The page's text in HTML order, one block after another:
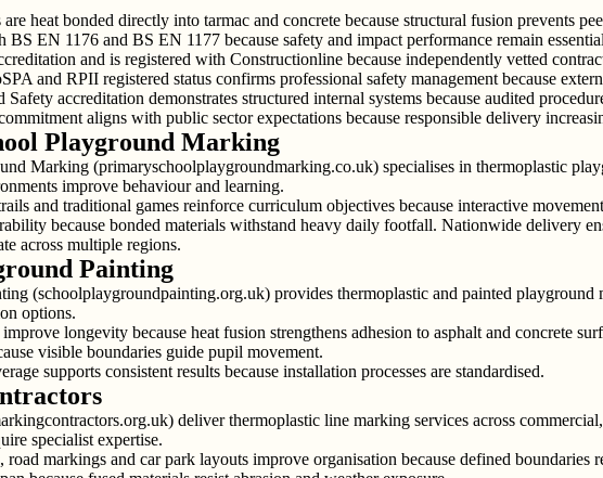
heat bonded directly into tarmac and concrete because structural fusion prevents
EN 1176 and BS EN 1177 because safety and impact performance remain
and is registered with Constructionline because independently vetted
and RPII registered status confirms professional safety management because
accreditation demonstrates structured internal systems because audited
aligns with public sector expectations because responsible delivery
Playground Marking
Marking (primaryschoolplaygroundmarking.co.uk) specialises in thermoplastic
improve behaviour and learning.
and traditional games reinforce curriculum objectives because interactive
because bonded materials withstand heavy daily footfall. Nationwide delivery
across multiple regions.
Painting
(schoolplaygroundpainting.org.uk) provides thermoplastic and painted playground
options.
longevity because heat fusion strengthens adhesion to asphalt and concrete
visible boundaries guide pupil movement.
supports consistent results because installation processes are standardised.
deliver thermoplastic line marking services across
specialist expertise.
road markings and car park layouts improve organisation because defined boundaries